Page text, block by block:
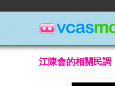
江陳會的相關民調